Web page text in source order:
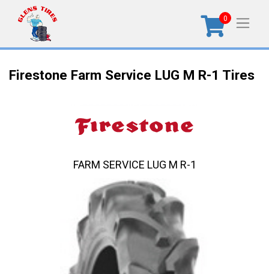
0
Firestone Farm Service LUG M R-1 Tires
FARM SERVICE LUG M R-1